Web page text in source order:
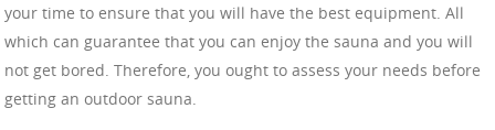
your time to ensure that you will have the best equipment. All
which can guarantee that you can enjoy the sauna and you will
not get bored. Therefore, you ought to assess your needs before
getting an outdoor sauna.